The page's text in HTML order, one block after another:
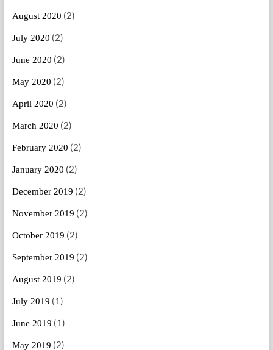
August 2020 (2)
July 2020 (2)
June 2020 (2)
May 2020 (2)
April 2020 (2)
March 2020 (2)
February 2020 (2)
January 2020 (2)
December 2019 (2)
November 2019 (2)
October 2019 (2)
September 2019 (2)
August 2019 (2)
July 2019 (1)
June 2019 (1)
May 2019 (2)